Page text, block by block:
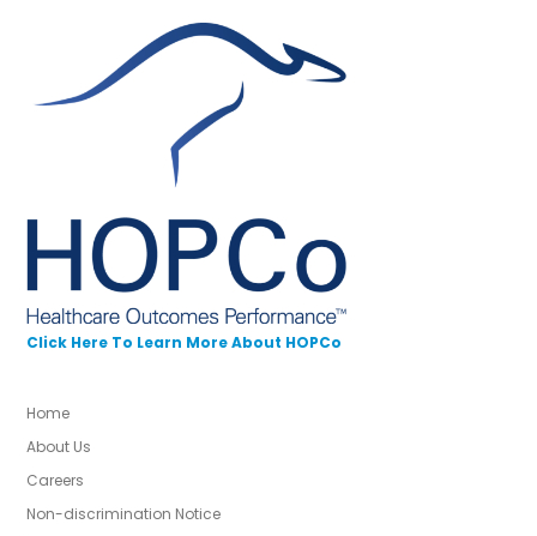
Click Here To Learn More About HOPCo
Home
About Us
Careers
Non-discrimination Notice